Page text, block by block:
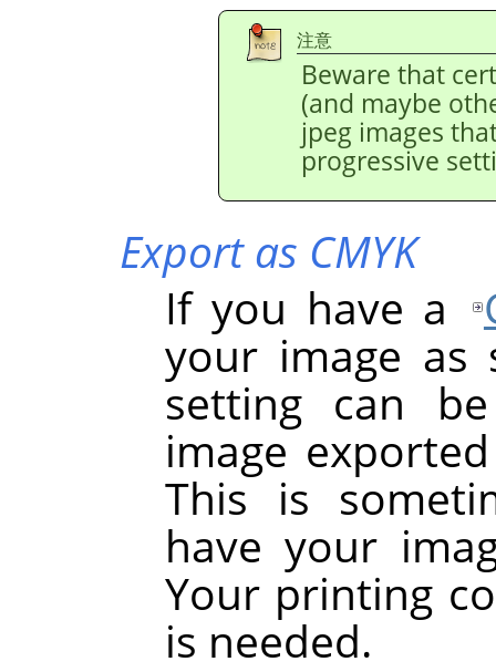
注意
Beware that
(and maybe
jpeg images
progressive
Export as CMYK
If you have a
your image as
setting can
image
This is
have your
Your printing
is needed.